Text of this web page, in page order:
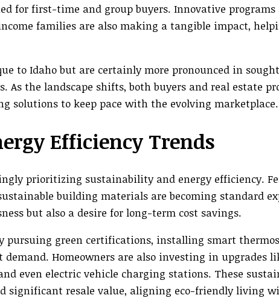
for first-time and group buyers. Innovative
families are also making a tangible impact,
to Idaho but are certainly more pronounced in
As the landscape shifts, both buyers and real estate
solutions to keep pace with the evolving marketplace.
Efficiency Trends
prioritizing sustainability and energy efficiency.
building materials are becoming standard
but also a desire for long-term cost savings.
pursuing green certifications, installing smart
Homeowners are also investing in upgrades
even electric vehicle charging stations. These
significant resale value, aligning eco-friendly living